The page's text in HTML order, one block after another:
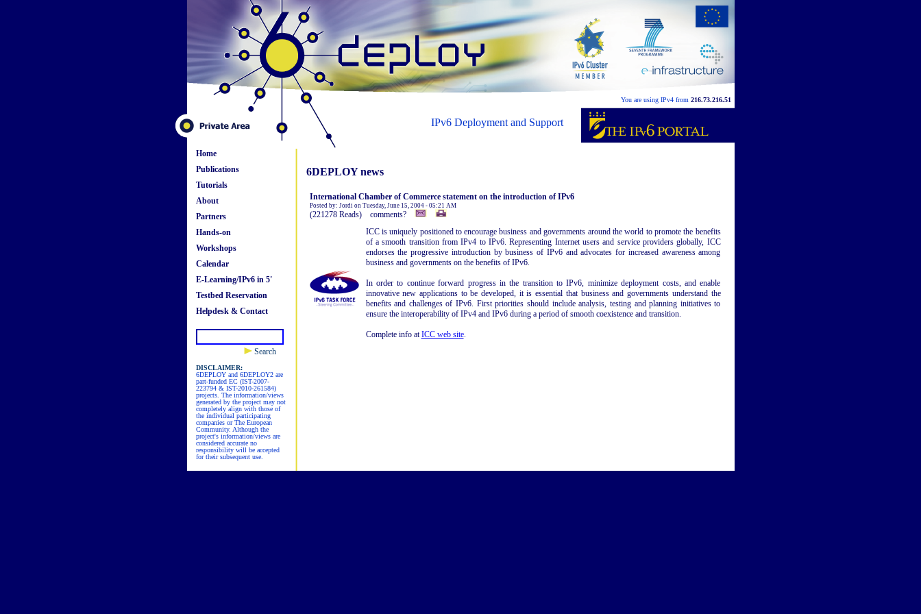
You are using IPv4 from 216.73.216.51
IPv6 Deployment and Support
Home
Publications
Tutorials
About
Partners
Hands-on
Workshops
Calendar
E-Learning/IPv6 in 5'
Testbed Reservation
Helpdesk & Contact
Search
DISCLAIMER:
6DEPLOY and 6DEPLOY2 are
part-funded EC (IST-2007-
223794 & IST-2010-261584)
projects. The information/views
generated by the project may not
completely align with those of
the individual participating
companies or The European
Community. Although the
project's information/views are
considered accurate no
responsibility will be accepted
for their subsequent use.
6DEPLOY news
International Chamber of Commerce statement on the introduction of IPv6
Posted by: Jordi on Tuesday, June 15, 2004 - 05:21 AM
(221278 Reads) comments?
ICC is uniquely positioned to encourage business and governments around the world to promote the benefits
of a smooth transition from IPv4 to IPv6. Representing Internet users and service providers globally, ICC
endorses the progressive introduction by business of IPv6 and advocates for increased awareness among
business and governments on the benefits of IPv6.
In order to continue forward progress in the transition to IPv6, minimize deployment costs, and enable
innovative new applications to be developed, it is essential that business and governments understand the
benefits and challenges of IPv6. First priorities should include analysis, testing and planning initiatives to
ensure the interoperability of IPv4 and IPv6 during a period of smooth coexistence and transition.
Complete info atICC web site.